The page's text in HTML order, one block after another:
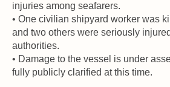
injuries among seafarers.
• One civilian shipyard worker was
and two others were seriously
authorities.
• Damage to the vessel is under
fully publicly clarified at this time.